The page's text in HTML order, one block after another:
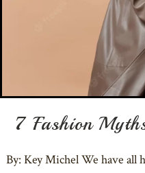
7 Fashion
By: Key Michel We have all